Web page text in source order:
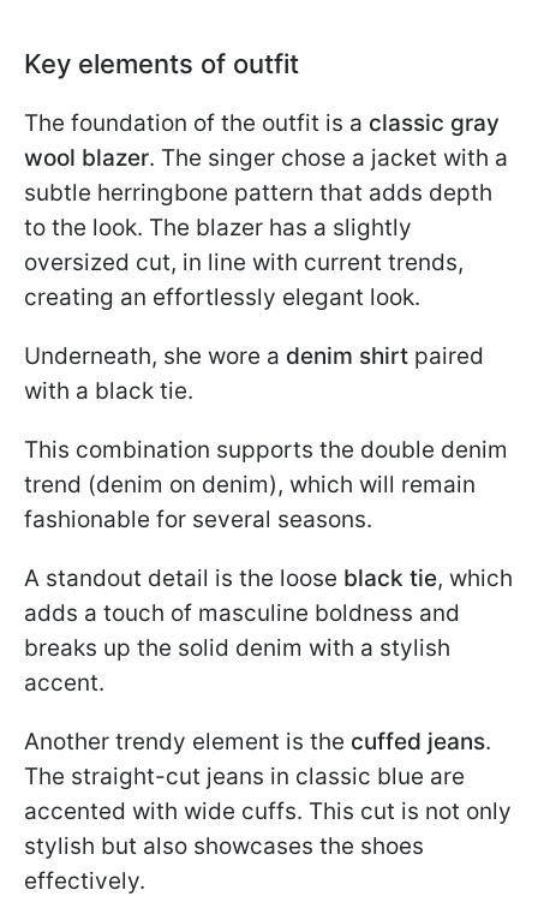
Key elements of outfit
The foundation of the outfit is a classic gray
wool blazer. The singer chose a jacket with a
subtle herringbone pattern that adds depth
to the look. The blazer has a slightly
oversized cut, in line with current trends,
creating an effortlessly elegant look.
Underneath, she wore a denim shirt paired
with a black tie.
This combination supports the double denim
trend (denim on denim), which will remain
fashionable for several seasons.
A standout detail is the loose black tie, which
adds a touch of masculine boldness and
breaks up the solid denim with a stylish
accent.
Another trendy element is the cuffed jeans.
The straight-cut jeans in classic blue are
accented with wide cuffs. This cut is not only
stylish but also showcases the shoes
effectively.